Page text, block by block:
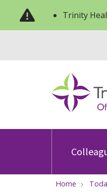
Trinity
Home